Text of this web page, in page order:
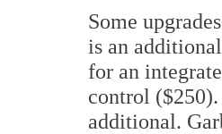
Some
is an
for an
control
additional.